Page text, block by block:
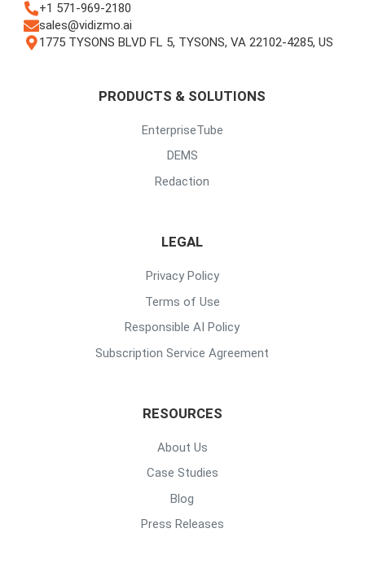
+1 571-969-2180
sales@vidizmo.ai
1775 TYSONS BLVD FL 5, TYSONS, VA 22102-4285, US
PRODUCTS & SOLUTIONS
EnterpriseTube
DEMS
Redaction
LEGAL
Privacy Policy
Terms of Use
Responsible AI Policy
Subscription Service Agreement
RESOURCES
About Us
Case Studies
Blog
Press Releases